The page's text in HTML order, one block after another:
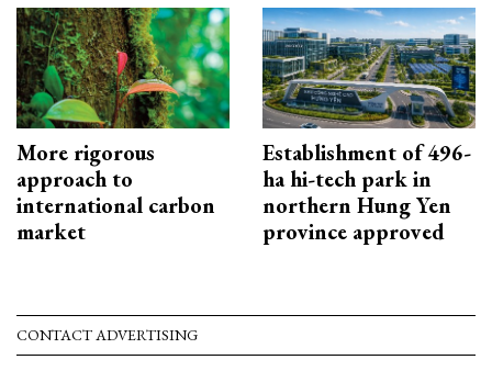
More rigorous
approach to
international carbon
market
Establishment of 496-
ha hi-tech park in
northern Hung Yen
province approved
CONTACT ADVERTISING